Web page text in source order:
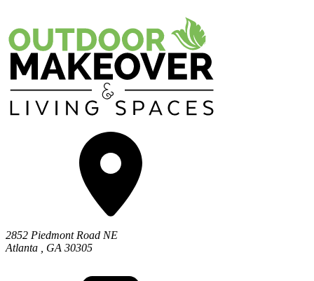
2852 Piedmont Road NE
Atlanta
GA 30305